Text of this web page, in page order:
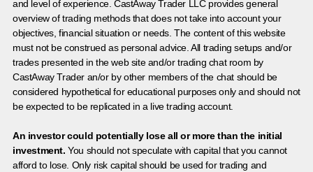
and level of experience. CastAway Trader LLC provides general
overview of trading methods that does not take into account your
objectives, financial situation or needs. The content of this website
must not be construed as personal advice. All trading setups and/or
trades presented in the web site and/or trading chat room by
CastAway Trader an/or by other members of the chat should be
considered hypothetical for educational purposes only and should not
be expected to be replicated in a live trading account.
An investor could potentially lose all or more than the initial
investment. You should not speculate with capital that you cannot
afford to lose. Only risk capital should be used for trading and